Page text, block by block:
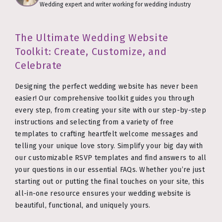
Wedding expert and writer working for wedding industry
The Ultimate Wedding Website
Toolkit: Create, Customize, and
Celebrate
Designing the perfect wedding website has never been
easier! Our comprehensive toolkit guides you through
every step, from creating your site with our step-by-step
instructions and selecting from a variety of free
templates to crafting heartfelt welcome messages and
telling your unique love story. Simplify your big day with
our customizable RSVP templates and find answers to all
your questions in our essential FAQs. Whether you’re just
starting out or putting the final touches on your site, this
all-in-one resource ensures your wedding website is
beautiful, functional, and uniquely yours.